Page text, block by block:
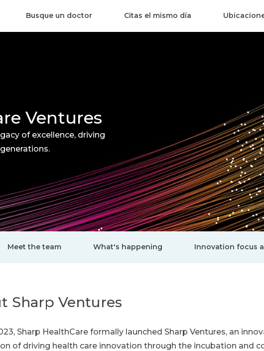
Busque un doctor Citas el mismo día
Ventures
of excellence, driving
Meet the team What's happening Innovation focus
Sharp Ventures
Sharp HealthCare formally launched Sharp Ventures, an
of driving health care innovation through the incubation and